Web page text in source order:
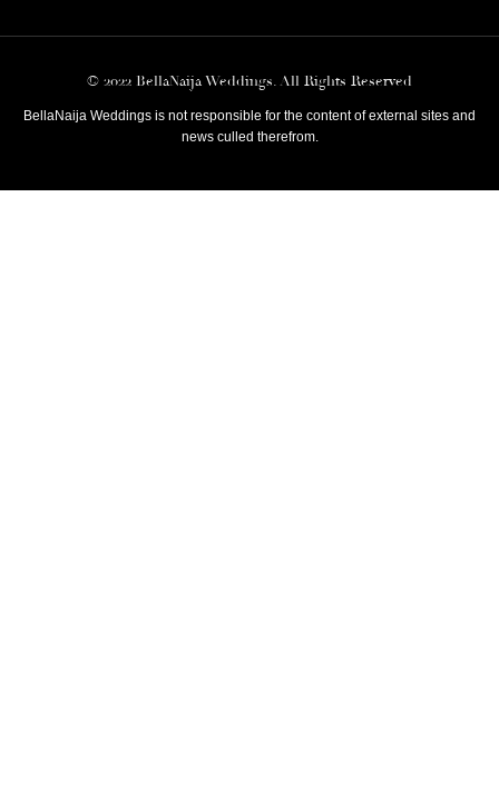
© 2022 BellaNaija Weddings. All Rights Reserved
BellaNaija Weddings is not responsible for the content of external sites and
news culled therefrom.